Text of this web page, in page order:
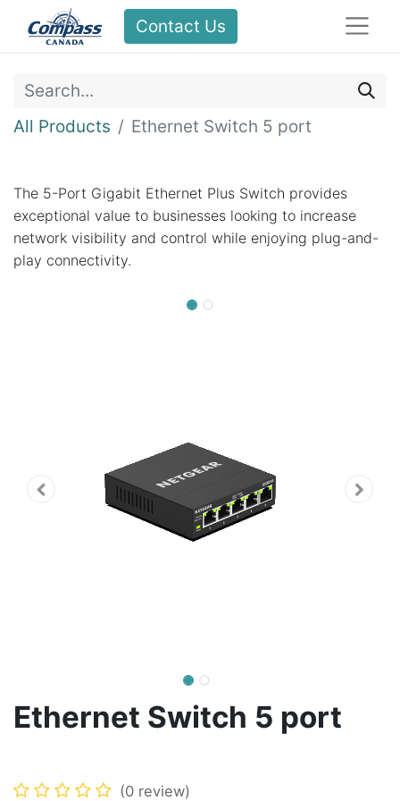
Contact Us
All Products Ethernet Switch 5 port
The 5-Port Gigabit Ethernet Plus Switch provides
exceptional value to businesses looking to increase
network visibility and control while enjoying plug-and-
play connectivity.
Ethernet Switch 5 port
(0 review)